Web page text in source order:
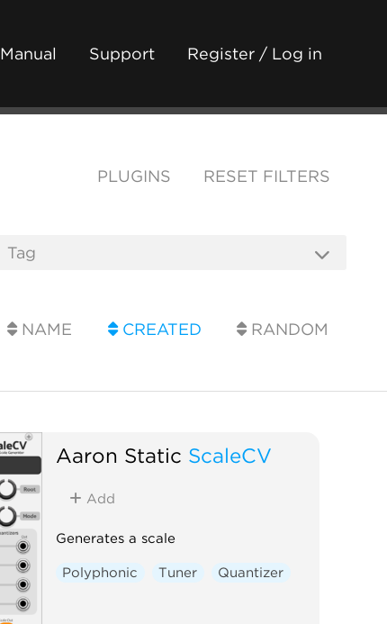
Manual Support Register / Log in
PLUGINS RESET FILTERS
NAME CREATED RANDOM
Aaron Static ScaleCV
Add
Generates a scale
Polyphonic Tuner Quantizer